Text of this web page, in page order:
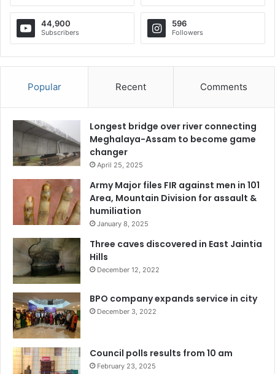
44,900
Subscribers
596
Followers
Popular Recent Comments
Longest bridge over river connecting
Meghalaya-Assam to become game
changer
April 25, 2025
Army Major files FIR against men in 101
Area, Mountain Division for assault &
humiliation
January 8, 2025
Three caves discovered in East Jaintia
Hills
December 12, 2022
BPO company expands service in city
December 3, 2022
Council polls results from 10 am
February 23, 2025